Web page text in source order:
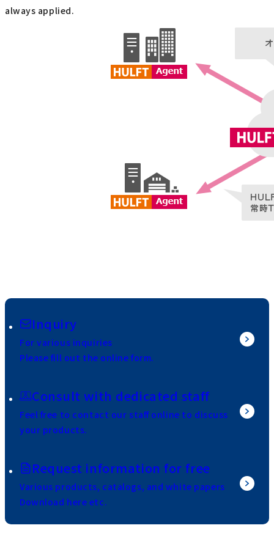
always applied.
Inquiry
For various inquiries
Please fill out the online form.
Consult with dedicated staff
Feel free to contact our staff online to discuss
your products.
Request information for free
Various products, catalogs, and white papers
Download here etc.